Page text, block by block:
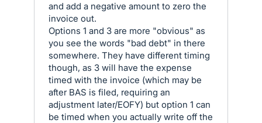
and add a negative amount to zero the
invoice out.
Options 1 and 3 are more "obvious" as
you see the words "bad debt" in there
somewhere. They have different timing
though, as 3 will have the expense
timed with the invoice (which may be
after BAS is filed, requiring an
adjustment later/EOFY) but option 1 can
be timed when you actually write off the